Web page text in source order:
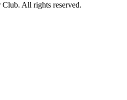
Club. All rights reserved.